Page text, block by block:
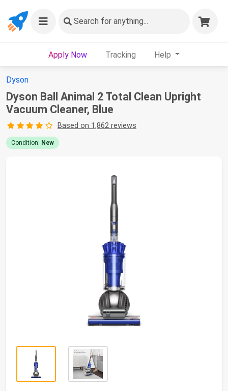
Search for anything...
Apply Now Tracking Help
Dyson
Dyson Ball Animal 2 Total Clean Upright
Vacuum Cleaner, Blue
Based on 1,862 reviews
Condition: New